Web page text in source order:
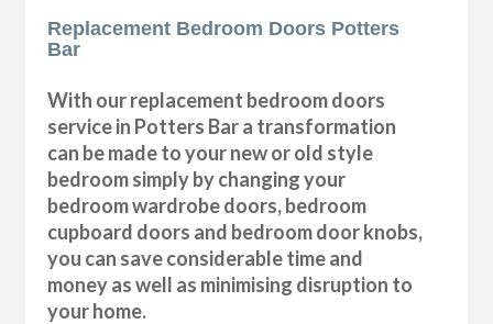
Replacement Bedroom Doors Potters
Bar
With our replacement bedroom doors
service in Potters Bar a transformation
can be made to your new or old style
bedroom simply by changing your
bedroom wardrobe doors, bedroom
cupboard doors and bedroom door knobs,
you can save considerable time and
money as well as minimising disruption to
your home.